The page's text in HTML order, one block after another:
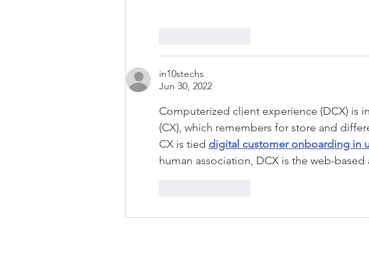
in10stechs
Jun 30, 2022
Computerized client experience (DCX) is
(CX), which remembers for store and
CX is tied digital customer onboarding in
human association, DCX is the web-